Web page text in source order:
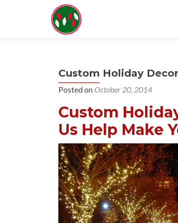
Custom Holiday
Posted on October 20, 2014
Custom
Us Help Make